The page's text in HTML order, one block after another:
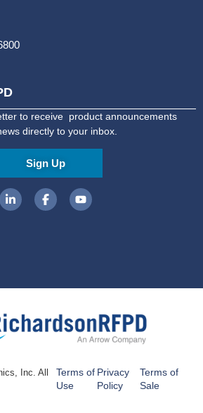
to receive product announcements
directly to your inbox.
Sign Up
Inc. All
Terms of
Use
Privacy
Policy
Terms of
Sale